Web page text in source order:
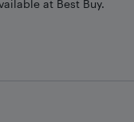
at Best Buy.